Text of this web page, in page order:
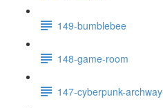
149-bumblebee
148-game-room
147-cyberpunk-archway